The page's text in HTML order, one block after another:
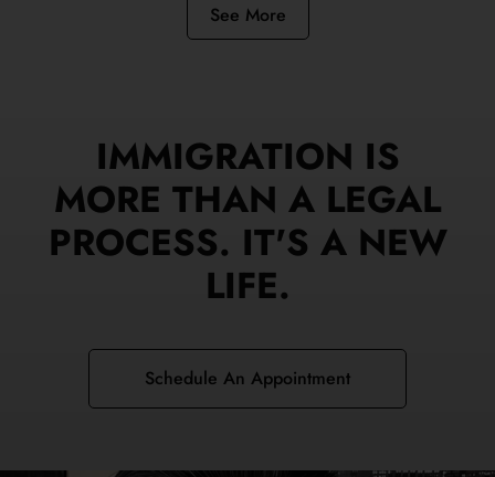
See More
IMMIGRATION IS
MORE THAN A LEGAL
PROCESS. IT'S A NEW
LIFE.
Schedule An Appointment